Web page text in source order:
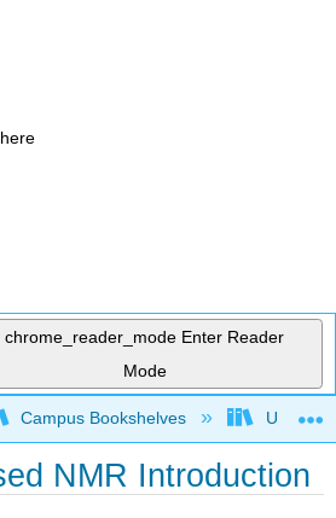
chrome_reader_mode Enter Reader
Mode
global hierarchy
Campus Bookshelves
NMR Introduction